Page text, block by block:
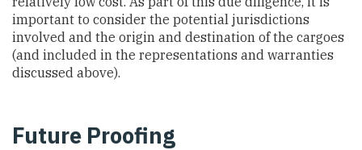
important to consider the potential jurisdictions
involved and the origin and destination of the cargoes
(and included in the representations and warranties
discussed above).
Future Proofing